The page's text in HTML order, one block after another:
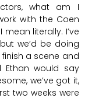
what am I
with the Coen
literally. I’ve
we’d be doing
finish a scene and
Ethan would say
we’ve got it,
two weeks were